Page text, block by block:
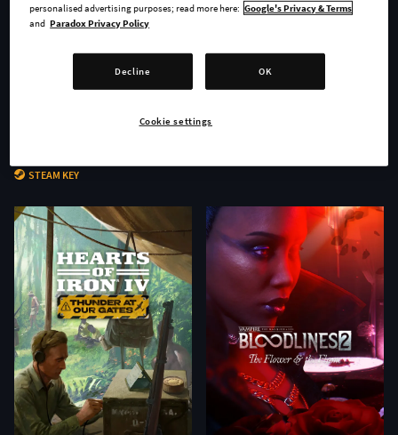
Age of Wonders 4 - Secrets of
STEAM KEY
Stellaris: Nomads
personalised advertising purposes; read more here: Google's Privacy & Terms
and Paradox Privacy Policy
Decline OK
Cookie settings